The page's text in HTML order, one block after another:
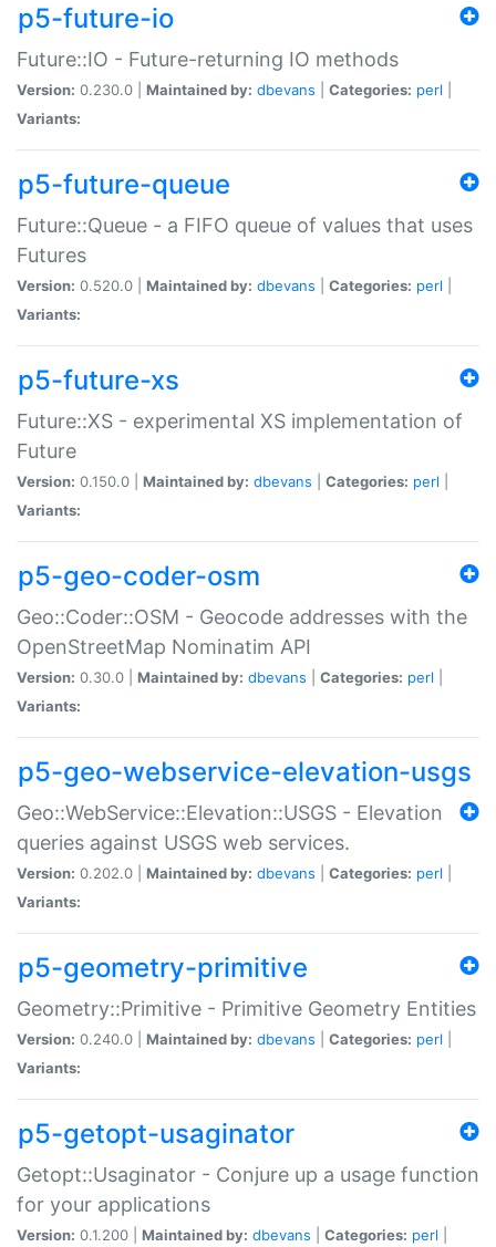
p5-future-io
Future::IO - Future-returning IO methods
Version: 0.230.0 | Maintained by: dbevans Categories: perl
Variants:
p5-future-queue
Future::Queue - a FIFO queue of values that uses
Futures
Version: 0.520.0 | Maintained by: dbevans Categories: perl
Variants:
p5-future-xs
Future::XS - experimental XS implementation of
Future
Version: 0.150.0 | Maintained by: dbevans Categories: perl
Variants:
p5-geo-coder-osm
Geo::Coder::OSM - Geocode addresses with the
OpenStreetMap Nominatim API
Version: 0.30.0 | Maintained by: dbevans Categories: perl
Variants:
p5-geo-webservice-elevation-usgs
Geo::WebService::Elevation::USGS - Elevation
queries against USGS web services.
Version: 0.202.0 | Maintained by: dbevans Categories: perl
Variants:
p5-geometry-primitive
Geometry::Primitive - Primitive Geometry Entities
Version: 0.240.0 | Maintained by: dbevans Categories: perl
Variants:
p5-getopt-usaginator
Getopt::Usaginator - Conjure up a usage function
for your applications
Version: 0.1.200 | Maintained by: dbevans Categories: perl